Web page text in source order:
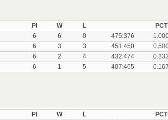
Pl
W L
PCT
6 6 0 475:376
6 3 3 451:450
6 2 4 432:474
0.333
6 1 5 407:465 0.167
Pl
W L
PCT